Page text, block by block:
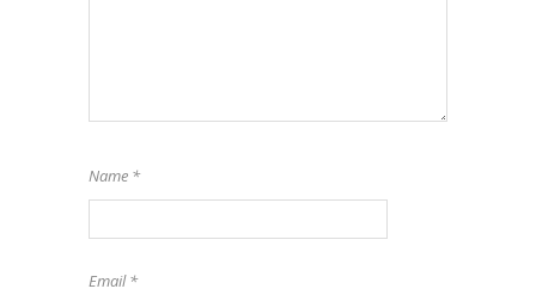
Name *
Email*